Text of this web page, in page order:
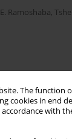
The
in end
with
Ramoshaba,